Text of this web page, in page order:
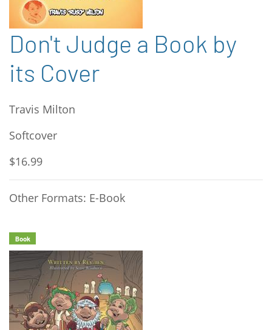
Don't Judge a Book by
its Cover
Travis Milton
Softcover
$16.99
Other Formats: E-Book
Book